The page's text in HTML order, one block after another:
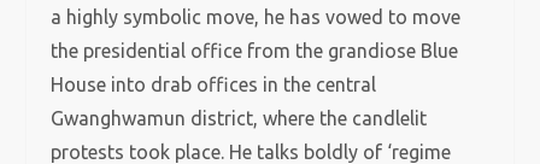
a highly symbolic move, he has vowed to move
the presidential office from the grandiose Blue
House into drab offices in the central
Gwanghwamun district, where the candlelit
protests took place. He talks boldly of ‘regime